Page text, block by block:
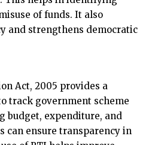
of funds. It also
and strengthens democratic
Act, 2005 provides a
track government scheme
budget, expenditure, and
can ensure transparency in